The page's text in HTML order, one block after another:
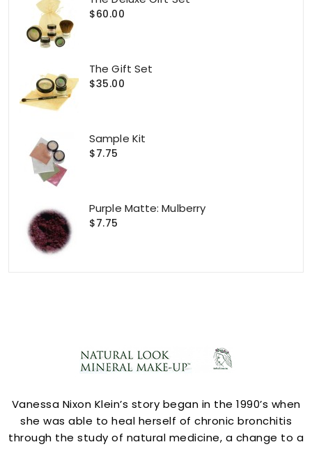
$60.00
The Gift Set
$35.00
Sample Kit
$7.75
Purple Matte: Mulberry
$7.75
Vanessa Nixon Klein’s story began in the 1990’s when
she was able to heal herself of chronic bronchitis
through the study of natural medicine, a change to a